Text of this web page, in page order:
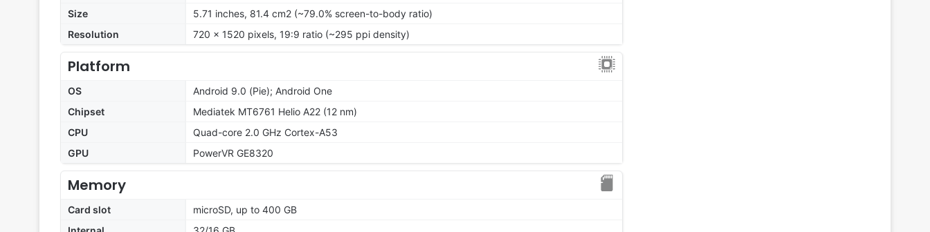
Size
5.71 inches, 81.4 cm2 (~79.0% screen-to-body ratio)
Resolution
720 x 1520 pixels, 19:9 ratio (~295 ppi density)
Platform
OS
Android 9.0 (Pie); Android One
Chipset
Mediatek MT6761 Helio A22 (12 nm)
CPU
Quad-core 2.0 GHz Cortex-A53
GPU
PowerVR GE8320
Memory
Card slot
microSD, up to 400 GB